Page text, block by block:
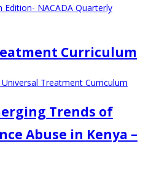
Edition- NACADA Quarterly
Curriculum
Treatment Curriculum
Trends of
Abuse in Kenya –